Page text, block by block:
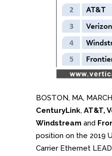
BOSTON, MA,
CenturyLink, AT&T,
Windstream and
position on the 2019
Carrier Ethernet